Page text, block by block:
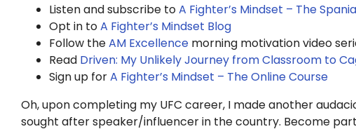
Listen and subscribe toA Fighter’s Mindset – The
Opt in toA Fighter’s Mindset Blog
Follow theAM Excellencemorning motivation video
Read Driven: My Unlikely Journey from Classroom to
Sign up forA Fighter’s Mindset – The Online Course
Oh, upon completing my UFC career, I made another
sought after speaker/influencer in the country. Become